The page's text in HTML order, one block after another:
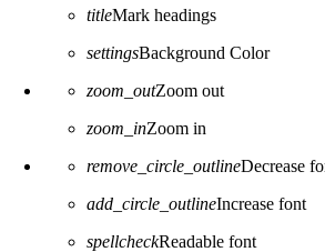
titleMark headings
settingsBackground Color
zoom_outZoom out
zoom_inZoom in
remove_circle_outlineDecrease
add_circle_outlineIncrease font
spellcheckReadable font